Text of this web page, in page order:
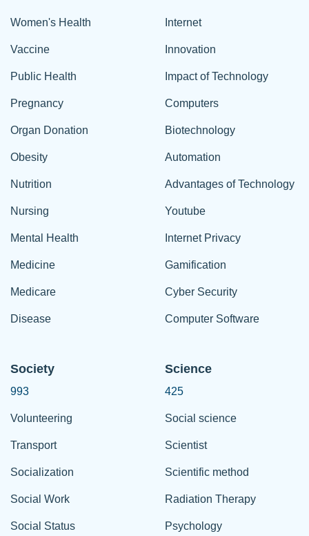
Women's Health
Vaccine
Public Health
Pregnancy
Organ Donation
Obesity
Nutrition
Nursing
Mental Health
Medicine
Medicare
Disease
Internet
Innovation
Impact of Technology
Computers
Biotechnology
Automation
Advantages of Technology
Youtube
Internet Privacy
Gamification
Cyber Security
Computer Software
Society
993
Volunteering
Transport
Socialization
Social Work
Social Status
Science
425
Social science
Scientist
Scientific method
Radiation Therapy
Psychology